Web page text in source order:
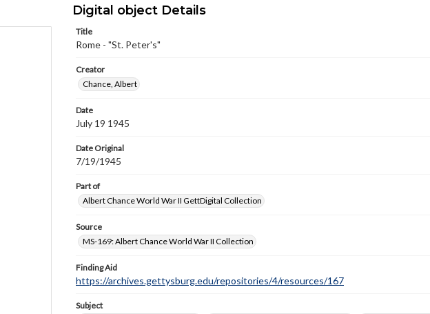
Digital object Details
Title
Rome - "St. Peter's"
Creator
Chance, Albert
Date
July 19 1945
Date Original
7/19/1945
Part of
Albert Chance World War II GettDigital Collection
Source
MS-169: Albert Chance World War II Collection
Finding Aid
https://archives.gettysburg.edu/repositories/4/resources/167
Subject